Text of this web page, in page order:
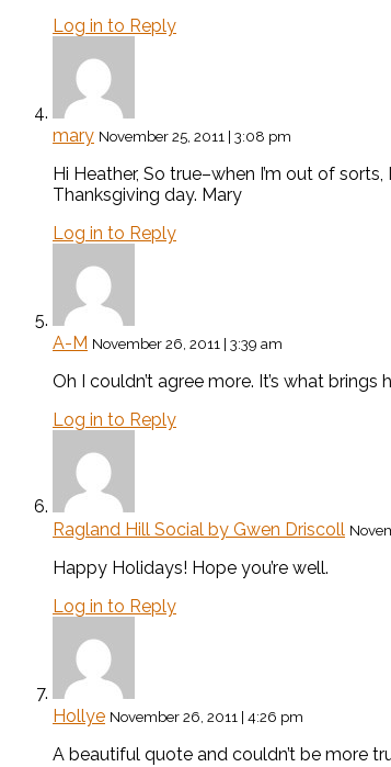
Log in to Reply
mary November 25, 2011 | 3:08 pm
Hi Heather, So true–when I’m out of
Thanksgiving day. Mary
Log in to Reply
A-M November 26, 2011 | 3:39 am
Oh I couldn’t agree more. It’s what
Log in to Reply
Ragland Hill Social by Gwen Driscoll
Happy Holidays! Hope you’re well.
Log in to Reply
Hollye November 26, 2011 | 4:26 pm
A beautiful quote and couldn’t be more